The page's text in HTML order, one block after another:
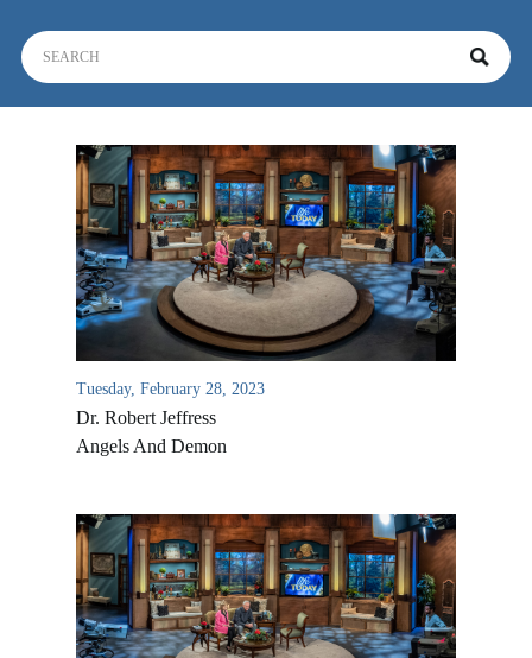
Tuesday, February 28, 2023
Dr. Robert Jeffress
Angels And Demon